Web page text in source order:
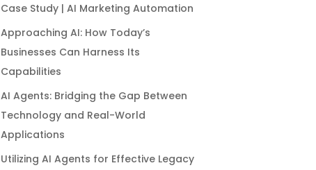
Case Study | AI Marketing Automation
Approaching AI: How Today’s
Businesses Can Harness Its
Capabilities
AI Agents: Bridging the Gap Between
Technology and Real-World
Applications
Utilizing AI Agents for Effective Legacy